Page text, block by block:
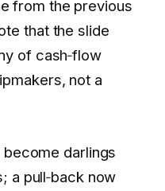
from the previous
that the slide
of cash‑flow
not a
become darlings
a pull‑back now